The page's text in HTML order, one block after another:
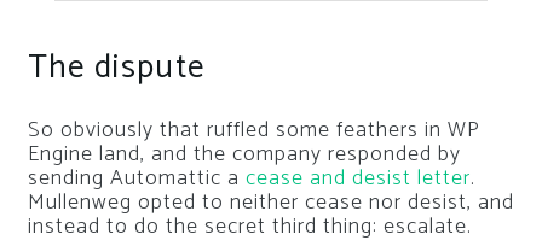
The dispute
So obviously that ruffled some feathers in WP
Engine land, and the company responded by
sending Automattic a cease and desist letter.
Mullenweg opted to neither cease nor desist, and
instead to do the secret third thing: escalate.